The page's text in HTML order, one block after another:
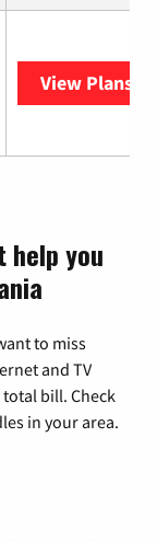
View Plans
help you
to miss
and TV
bill. Check
in your area.